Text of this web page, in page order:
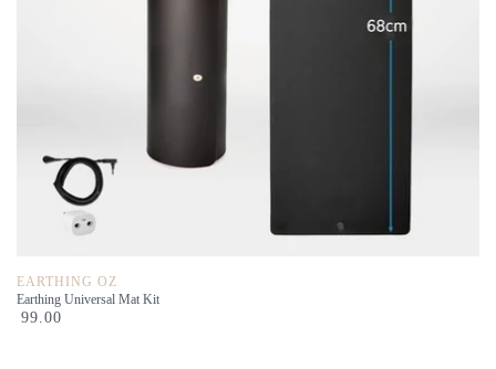
EARTHING OZ
Earthing Universal Mat Kit
99.00